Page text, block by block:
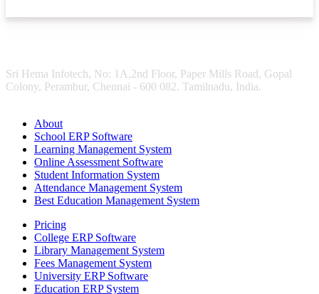
Sri Hema Infotech, No: 1A,2nd Floor, Paper Mills Road, Gopal
Colony, Perambur, Chennai - 600 082. Tamilnadu, India.
About
School ERP Software
Learning Management System
Online Assessment Software
Student Information System
Attendance Management System
Best Education Management System
Pricing
College ERP Software
Library Management System
Fees Management System
University ERP Software
Education ERP System